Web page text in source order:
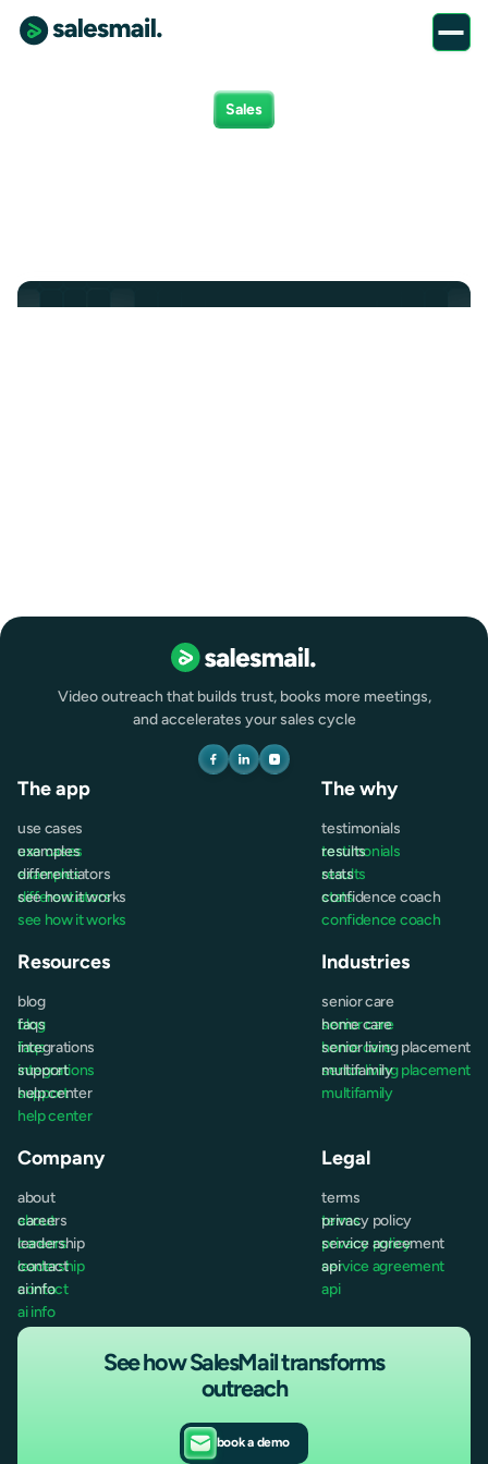
Sales
Video outreach that builds trust, books more meetings,
and accelerates your sales cycle
The app
use cases
use cases
examples
examples
differentiators
differentiators
see how it works
see how it works
The why
testimonials
testimonials
results
results
stats
stats
confidence coach
confidence coach
Resources
blog
blog
faqs
faqs
integrations
integrations
support
support
help center
help center
Industries
senior care
senior care
home care
home care
senior living placement
senior living placement
multifamily
multifamily
Company
about
about
careers
careers
leadership
leadership
contact
contact
ai info
ai info
Legal
terms
terms
privacy policy
privacy policy
service agreement
service agreement
api
api
See how SalesMail transforms
outreach
book a demo